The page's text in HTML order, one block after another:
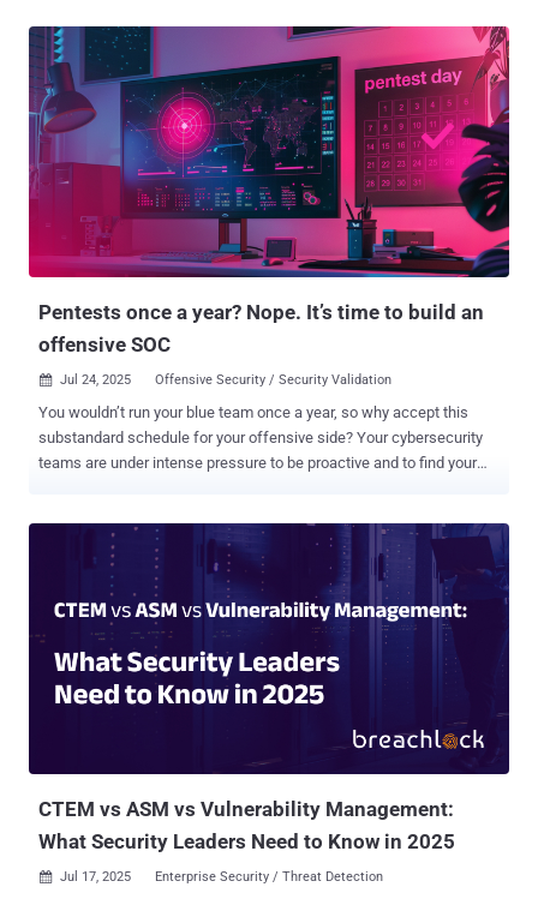
be the work of Cyberspike, which has positioned the tools as a red
teaming solution to automate testing workflows. The package was
first uploaded to PyPI in late July 2025 by a user named
stupidfish001, a former capture the flag (CTF) player for the Chinese
HSCSEC team. "The rapid, public availability and automation
capabilities create a realistic risk that Villager will follow the Cobalt
Strike trajectory: commercially or legitimately developed tooling
becoming widely adopted by threat actors for malicious campaigns,"
Straiker researchers Dan Regalado and Amanda Rousseau said in a
report shared with The Hacker News. The emergence of Villager
Pentests once a year? Nope. It’s time to build an
offensive SOC
 Jul 24, 2025 Offensive Security / Security Validation
You wouldn’t run your blue team once a year, so why accept this
substandard schedule for your offensive side? Your cybersecurity
teams are under intense pressure to be proactive and to find your
an annual pentest, a quarterly red team engagement, maybe an
audit sprint before a compliance deadline . That’s not defense. It's a
recon is continuous, their tools and tactics are always evolving, and
new vulnerabilities are often reverse-engineered into working
exploits within hours of a patch release. So, if your offensive
validation isn’t just as dynamic, you’re not just lagging, you’re
to build an Offensive Security Operations Center . Why annual
pentesting falls short Point-in-time penetration tests still serv...
CTEM vs ASM vs Vulnerability Management:
What Security Leaders Need to Know in 2025
 Jul 17, 2025 Enterprise Security / Threat Detection